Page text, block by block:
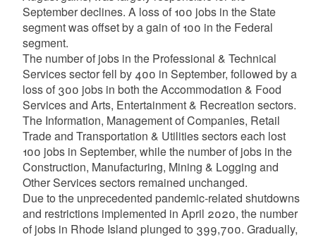
September declines. A loss of 100 jobs in the State
segment was offset by a gain of 100 in the Federal
segment.
The number of jobs in the Professional & Technical
Services sector fell by 400 in September, followed by a
loss of 300 jobs in both the Accommodation & Food
Services and Arts, Entertainment & Recreation sectors.
The Information, Management of Companies, Retail
Trade and Transportation & Utilities sectors each lost
100 jobs in September, while the number of jobs in the
Construction, Manufacturing, Mining & Logging and
Other Services sectors remained unchanged.
Due to the unprecedented pandemic-related shutdowns
and restrictions implemented in April 2020, the number
of jobs in Rhode Island plunged to 399,700. Gradually,